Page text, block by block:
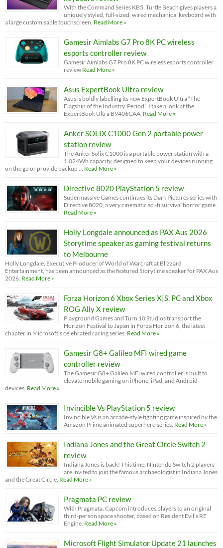
With the Command Series KB5, Turtle Beach gives players a
uniquely styled, full-sized, wired mechanical keyboard with
a large customisable touchscreen. Read More »
Gamesir Aimlabs G7 Pro 8K PC wireless
esports controller review
Gamesir Aimlabs G7 Pro 8K PC wireless esports controller
review Read More »
Asus ExpertBook Ultra review
Asus is boldly labelling its new ExpertBook Ultra “The
Flagship of the Industry. Period”. I take a look at the
ExpertBook Ultra B9406CAA. Read More »
Anker SOLIX C1000 Gen 2 portable power
station review
The Anker Solix C1000 is a portable power station with a
1,024Wh capacity, designed to keep your devices running
on the go or provide backup …
Read More »
Directive 8020 PlayStation 5 review
Supermassive Games continues its Dark Pictures series with
Directive 8020, a very cinematic sci-fi survival horror game.
Read More »
Holly Longdale announced as PAX Aus 2026
Storytime speaker as gaming festival returns
to Melbourne
Holly Longdale, Executive Producer of World of Warcraft at Blizzard
Entertainment, has been announced as the featured Storytime speaker for PAX Aus
2026. Read More »
Forza Horizon 6 Xbox Series X|S, PC and Xbox
ROG Ally X review
Playground Games and Turn 10 Studios transport the
Horizon Festival to Japan in Forza Horizon 6, the latest
chapter in Microsoft’s celebrated racing series. Read More »
Gamesir G8+ Galileo MFI wired game
controller review
The Gamesir G8+ Galileo MFi wired controller is built to
elevate mobile gaming on iPhone, iPad, and Android
devices. Read More »
Invincible Vs PlayStation 5 review
Invincible Vs is an arcade-style fighting game inspired by the
Amazon Prime animated superhero series. Read More »
Indiana Jones and the Great Circle Switch 2
review
Indiana Jones is back! This time, Nintendo Switch 2 players
are invited to join the famous archaeologist in Indiana Jones
and the Great Circle. Read More »
Pragmata PC review
With Pragmata, Capcom introduces players to an original
third-person space shooter, based on Resident Evil’s RE
Engine. Read More »
Microsoft Flight Simulator Update 21 launches